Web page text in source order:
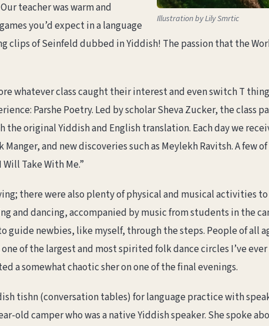
Illustration by Lily Smrtic
teacher was warm and
you’d expect in a language
clips of Seinfeld dubbed in Yiddish! The passion that the
whatever class caught their interest and even switch T
Parshe Poetry. Led by scholar Sheva Zucker, the class
original Yiddish and English translation. Each day we
and new discoveries such as Meylekh Ravitsh. A few
Will Take With Me.”
there were also plenty of physical and musical activities
and dancing, accompanied by music from students in the
guide newbies, like myself, through the steps. People of all
of the largest and most spirited folk dance circles I’ve ever
a somewhat chaotic sher on one of the final evenings.
tishn (conversation tables) for language practice with
old camper who was a native Yiddish speaker. She spoke